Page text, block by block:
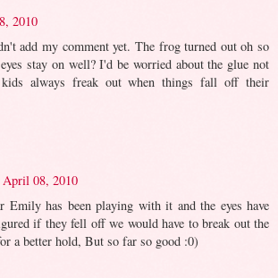
2010
add my comment yet. The frog turned out oh so
stay on well? I'd be worried about the glue not
always freak out when things fall off their
April 08, 2010
Emily has been playing with it and the eyes have
if they fell off we would have to break out the
a better hold, But so far so good :0)